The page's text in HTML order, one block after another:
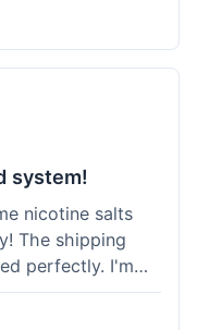
is important for
couple of days
I wasn't totally
a solid
system!
nicotine salts
The shipping
perfectly. I'm
I've already
a great